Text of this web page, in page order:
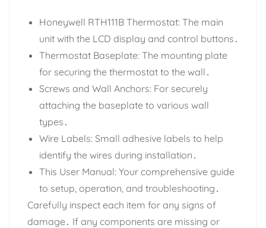
Honeywell RTH111B Thermostat: The main
unit with the LCD display and control buttons․
Thermostat Baseplate: The mounting plate
for securing the thermostat to the wall․
Screws and Wall Anchors: For securely
attaching the baseplate to various wall
types․
Wire Labels: Small adhesive labels to help
identify the wires during installation․
This User Manual: Your comprehensive guide
to setup, operation, and troubleshooting․
Carefully inspect each item for any signs of
damage․ If any components are missing or